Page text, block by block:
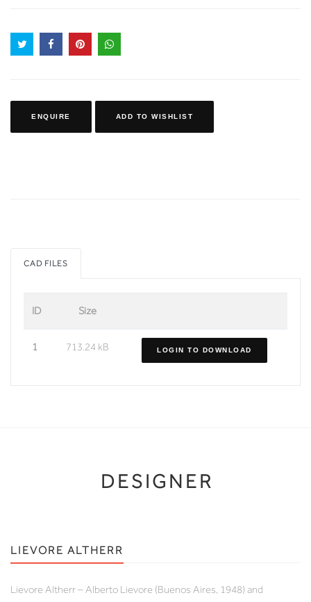
ENQUIRE ADD TO WISHLIST
CAD FILES
ID Size
1 713.24 kB LOGIN TO DOWNLOAD
DESIGNER
LIEVORE ALTHERR
Lievore Altherr – Alberto Lievore (Buenos Aires, 1948) and